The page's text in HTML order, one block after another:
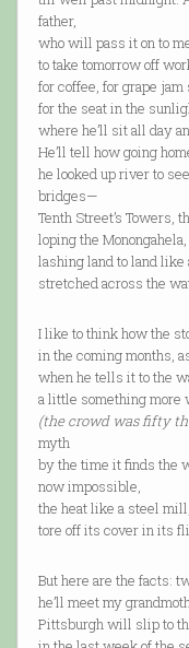
father,
who will pass it on to
to take tomorrow off
for coffee, for grape
for the seat in the
where he’ll sit all day
He’ll tell how going
he looked up river to
bridges—
Tenth Street’s Towers,
loping the
lashing land to land
stretched across the
I like to think how the
in the coming months,
when he tells it to the
a little something more
(the crowd was fifty
myth
by the time it finds the
now impossible,
the heat like a steel
tore off its cover in its
But here are the facts:
he’ll meet my
Pittsburgh will slip to